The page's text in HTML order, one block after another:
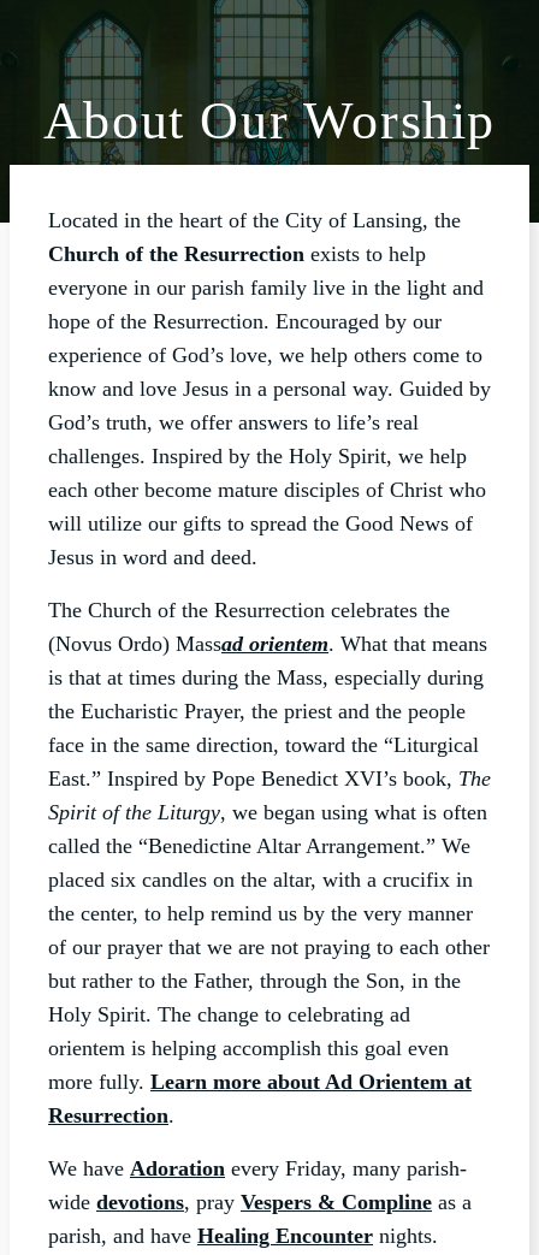
About Our Worship
Located in the heart of the City of Lansing, the
Church of the Resurrection exists to help
everyone in our parish family live in the light and
hope of the Resurrection. Encouraged by our
experience of God’s love, we help others come to
know and love Jesus in a personal way. Guided by
God’s truth, we offer answers to life’s real
challenges. Inspired by the Holy Spirit, we help
each other become mature disciples of Christ who
will utilize our gifts to spread the Good News of
Jesus in word and deed.
The Church of the Resurrection celebrates the
(Novus Ordo) Massad orientem. What that means
is that at times during the Mass, especially during
the Eucharistic Prayer, the priest and the people
face in the same direction, toward the “Liturgical
East.” Inspired by Pope Benedict XVI’s book, The
Spirit of the Liturgy, we began using what is often
called the “Benedictine Altar Arrangement.” We
placed six candles on the altar, with a crucifix in
the center, to help remind us by the very manner
of our prayer that we are not praying to each other
but rather to the Father, through the Son, in the
Holy Spirit. The change to celebrating ad
orientem is helping accomplish this goal even
more fully. Learn more about Ad Orientem at
Resurrection.
We have Adoration every Friday, many parish-
wide devotions, pray Vespers & Compline as a
parish, and have Healing Encounter nights.
ABOUT
SACRAMENTS
OUR SCHOOL
GET INVOLVED
MULTIMEDIA
CONTACT
GIVE
LIVESTREAM